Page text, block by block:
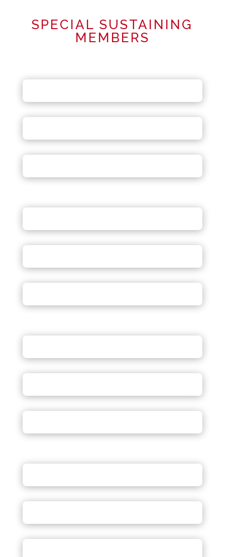
SPECIAL SUSTAINING
MEMBERS